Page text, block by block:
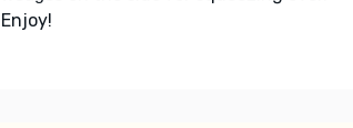
Enjoy!